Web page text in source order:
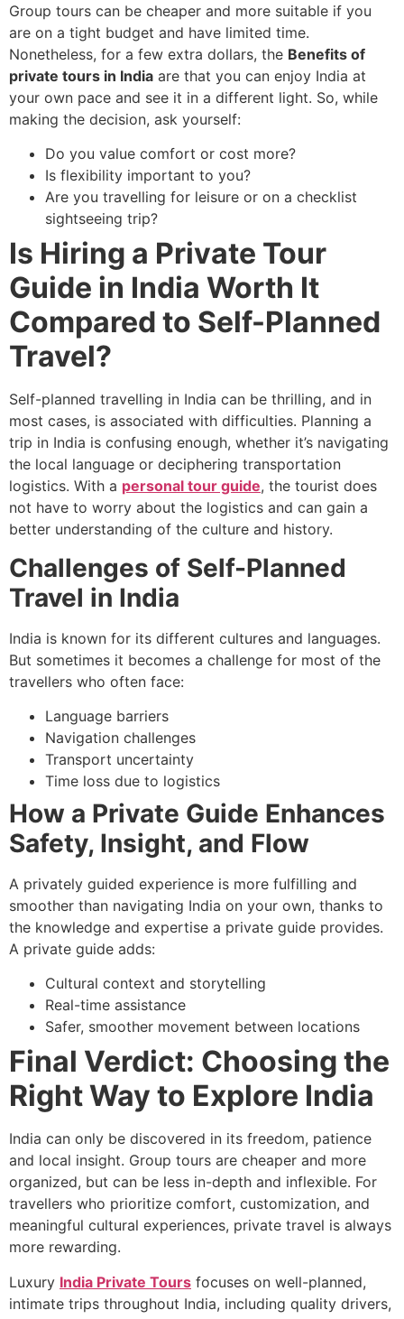
Group tours can be cheaper and more suitable if you
are on a tight budget and have limited time.
Nonetheless, for a few extra dollars, the Benefits of
private tours in India are that you can enjoy India at
your own pace and see it in a different light. So, while
making the decision, ask yourself:
Do you value comfort or cost more?
Is flexibility important to you?
Are you travelling for leisure or on a checklist
sightseeing trip?
Is Hiring a Private Tour
Guide in India Worth It
Compared to Self-Planned
Travel?
Self-planned travelling in India can be thrilling, and in
most cases, is associated with difficulties. Planning a
trip in India is confusing enough, whether it’s navigating
the local language or deciphering transportation
logistics. With a personal tour guide, the tourist does
not have to worry about the logistics and can gain a
better understanding of the culture and history.
Challenges of Self-Planned
Travel in India
India is known for its different cultures and languages.
But sometimes it becomes a challenge for most of the
travellers who often face:
Language barriers
Navigation challenges
Transport uncertainty
Time loss due to logistics
How a Private Guide Enhances
Safety, Insight, and Flow
A privately guided experience is more fulfilling and
smoother than navigating India on your own, thanks to
the knowledge and expertise a private guide provides.
A private guide adds:
Cultural context and storytelling
Real-time assistance
Safer, smoother movement between locations
Final Verdict: Choosing the
Right Way to Explore India
India can only be discovered in its freedom, patience
and local insight. Group tours are cheaper and more
organized, but can be less in-depth and inflexible. For
travellers who prioritize comfort, customization, and
meaningful cultural experiences, private travel is always
more rewarding.
Luxury India Private Tours focuses on well-planned,
intimate trips throughout India, including quality drivers,